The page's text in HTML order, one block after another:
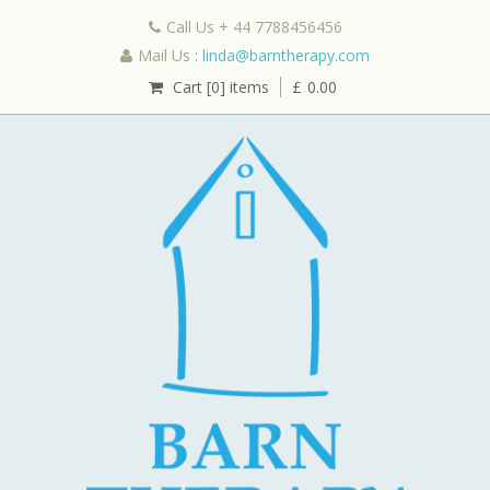
Call Us + 44 7788456456
Mail Us : linda@barntherapy.com
Cart [0] items
£ 0.00